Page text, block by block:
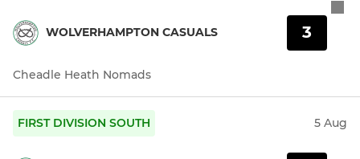
WOLVERHAMPTON CASUALS 3
Cheadle Heath Nomads
FIRST DIVISION SOUTH 5 Aug